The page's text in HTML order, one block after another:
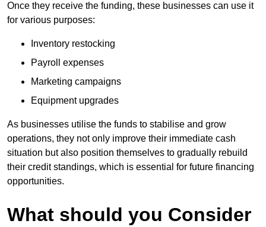
Once they receive the funding, these businesses can use it
for various purposes:
Inventory restocking
Payroll expenses
Marketing campaigns
Equipment upgrades
As businesses utilise the funds to stabilise and grow
operations, they not only improve their immediate cash
situation but also position themselves to gradually rebuild
their credit standings, which is essential for future financing
opportunities.
What should you Consider